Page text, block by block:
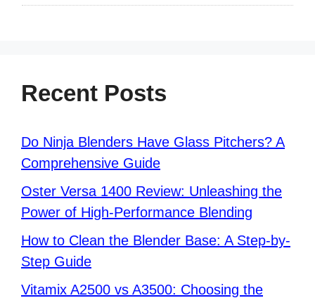
Recent Posts
Do Ninja Blenders Have Glass Pitchers? A
Comprehensive Guide
Oster Versa 1400 Review: Unleashing the
Power of High-Performance Blending
How to Clean the Blender Base: A Step-by-
Step Guide
Vitamix A2500 vs A3500: Choosing the